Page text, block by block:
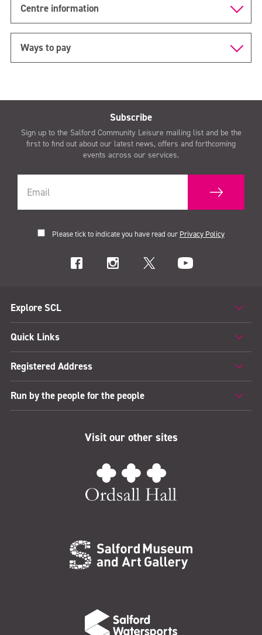
Centre information
Ways to pay
Subscribe
Sign up to the Salford Community Leisure mailing list and be the
first to find out about our latest news, offers and forthcoming
events across our services.
Please tick to indicate you have read our Privacy Policy
Explore SCL
Quick Links
Registered Address
Run by the people for the people
Visit our other sites